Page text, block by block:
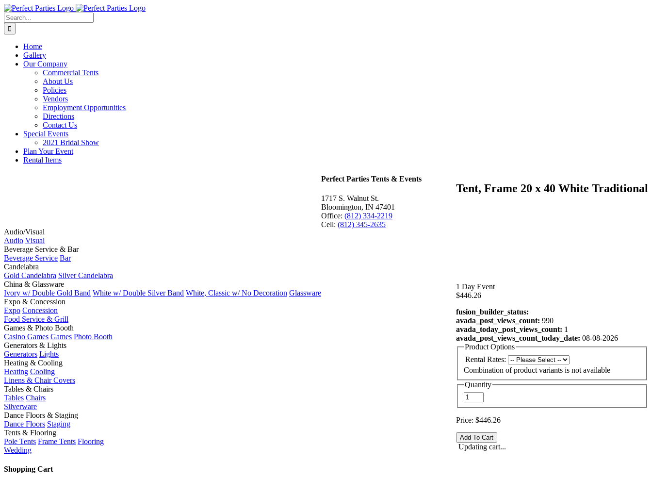
Skip
to
content
Search
for:
Home
Gallery
Our Company
Commercial Tents
About Us
Policies
Vendors
Employment Opportunities
Directions
Contact Us
Special Events
2021 Bridal Show
Plan Your Event
Rental Items
Tent, Frame 20 x 40 White Traditional
1 Day Event
$446.26
fusion_builder_status:
avada_post_views_count: 990
avada_today_post_views_count: 1
avada_post_views_count_today_date: 08-08-2026
Product Options
Rental Rates:
Combination of product variants is not available
Quantity
Price: $446.26
Updating cart...
Audio/Visual
Audio Visual
Beverage Service & Bar
Beverage Service Bar
Candelabra
Gold Candelabra Silver Candelabra
China & Glassware
Ivory w/ Double Gold Band White w/ Double Silver Band White, Classic w/ No Decoration Glassware
Expo & Concession
Expo Concession
Food Service & Grill
Games & Photo Booth
Casino Games Games Photo Booth
Generators & Lights
Generators Lights
Heating & Cooling
Heating Cooling
Linens & Chair Covers
Tables & Chairs
Tables Chairs
Silverware
Dance Floors & Staging
Dance Floors Staging
Tents & Flooring
Pole Tents Frame Tents Flooring
Wedding
Shopping Cart
Perfect Parties Tents & Events
1717 S. Walnut St.
Bloomington, IN 47401
Office: (812) 334-2219
Cell: (812) 345-2635